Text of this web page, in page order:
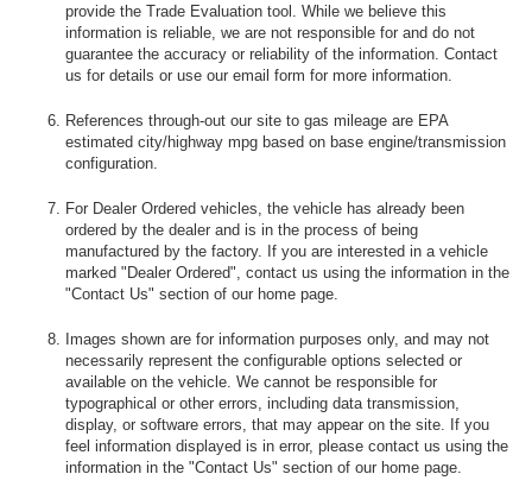
provide the Trade Evaluation tool. While we believe this
information is reliable, we are not responsible for and do not
guarantee the accuracy or reliability of the information. Contact
us for details or use our email form for more information.
References through-out our site to gas mileage are EPA
estimated city/highway mpg based on base engine/transmission
configuration.
For Dealer Ordered vehicles, the vehicle has already been
ordered by the dealer and is in the process of being
manufactured by the factory. If you are interested in a vehicle
marked "Dealer Ordered", contact us using the information in the
"Contact Us" section of our home page.
Images shown are for information purposes only, and may not
necessarily represent the configurable options selected or
available on the vehicle. We cannot be responsible for
typographical or other errors, including data transmission,
display, or software errors, that may appear on the site. If you
feel information displayed is in error, please contact us using the
information in the "Contact Us" section of our home page.